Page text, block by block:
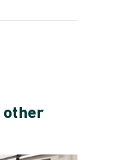
other